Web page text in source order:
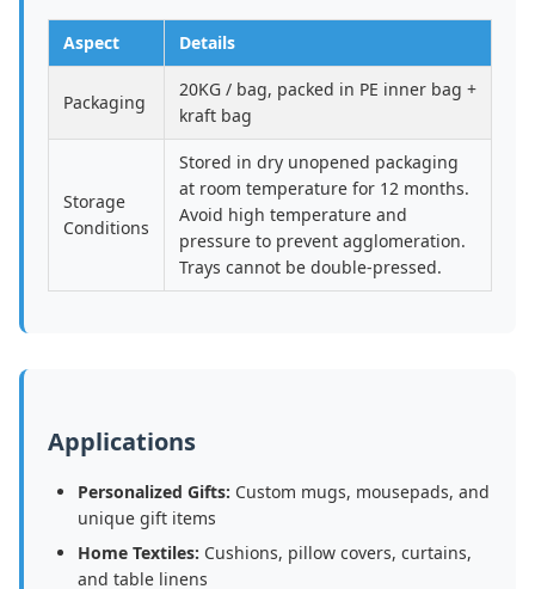
Aspect Details
Packaging
20KG / bag, packed in PE inner bag +
kraft bag
Storage
Conditions
Stored in dry unopened packaging
at room temperature for 12 months.
Avoid high temperature and
pressure to prevent agglomeration.
Trays cannot be double-pressed.
Applications
Personalized Gifts: Custom mugs, mousepads, and
unique gift items
Home Textiles: Cushions, pillow covers, curtains,
and table linens